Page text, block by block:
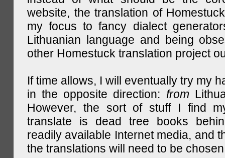
website, the translation of
my focus to fancy dialect
Lithuanian language and being
other Homestuck translation project
If time allows, I will eventually try my
in the opposite direction: from
However, the sort of stuff I find
translate is dead tree books
readily available Internet media, and
the translations will need to be